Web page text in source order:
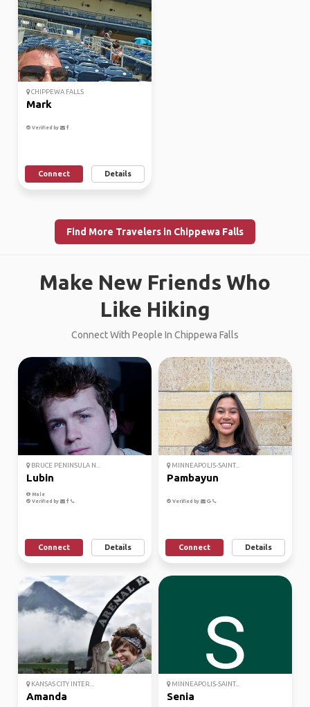
CHIPPEWA FALLS
Mark
Verified by
Connect Details
Find More Travelers in Chippewa Falls
Make New Friends Who
Like Hiking
Connect With People In Chippewa Falls
BRUCE PENINSULA N...
Lubin
Male
Verified by
Connect Details
MINNEAPOLIS-SAINT...
Pambayun
Verified by
Connect Details
KANSAS CITY INTER...
Amanda
MINNEAPOLIS-SAINT...
Senia